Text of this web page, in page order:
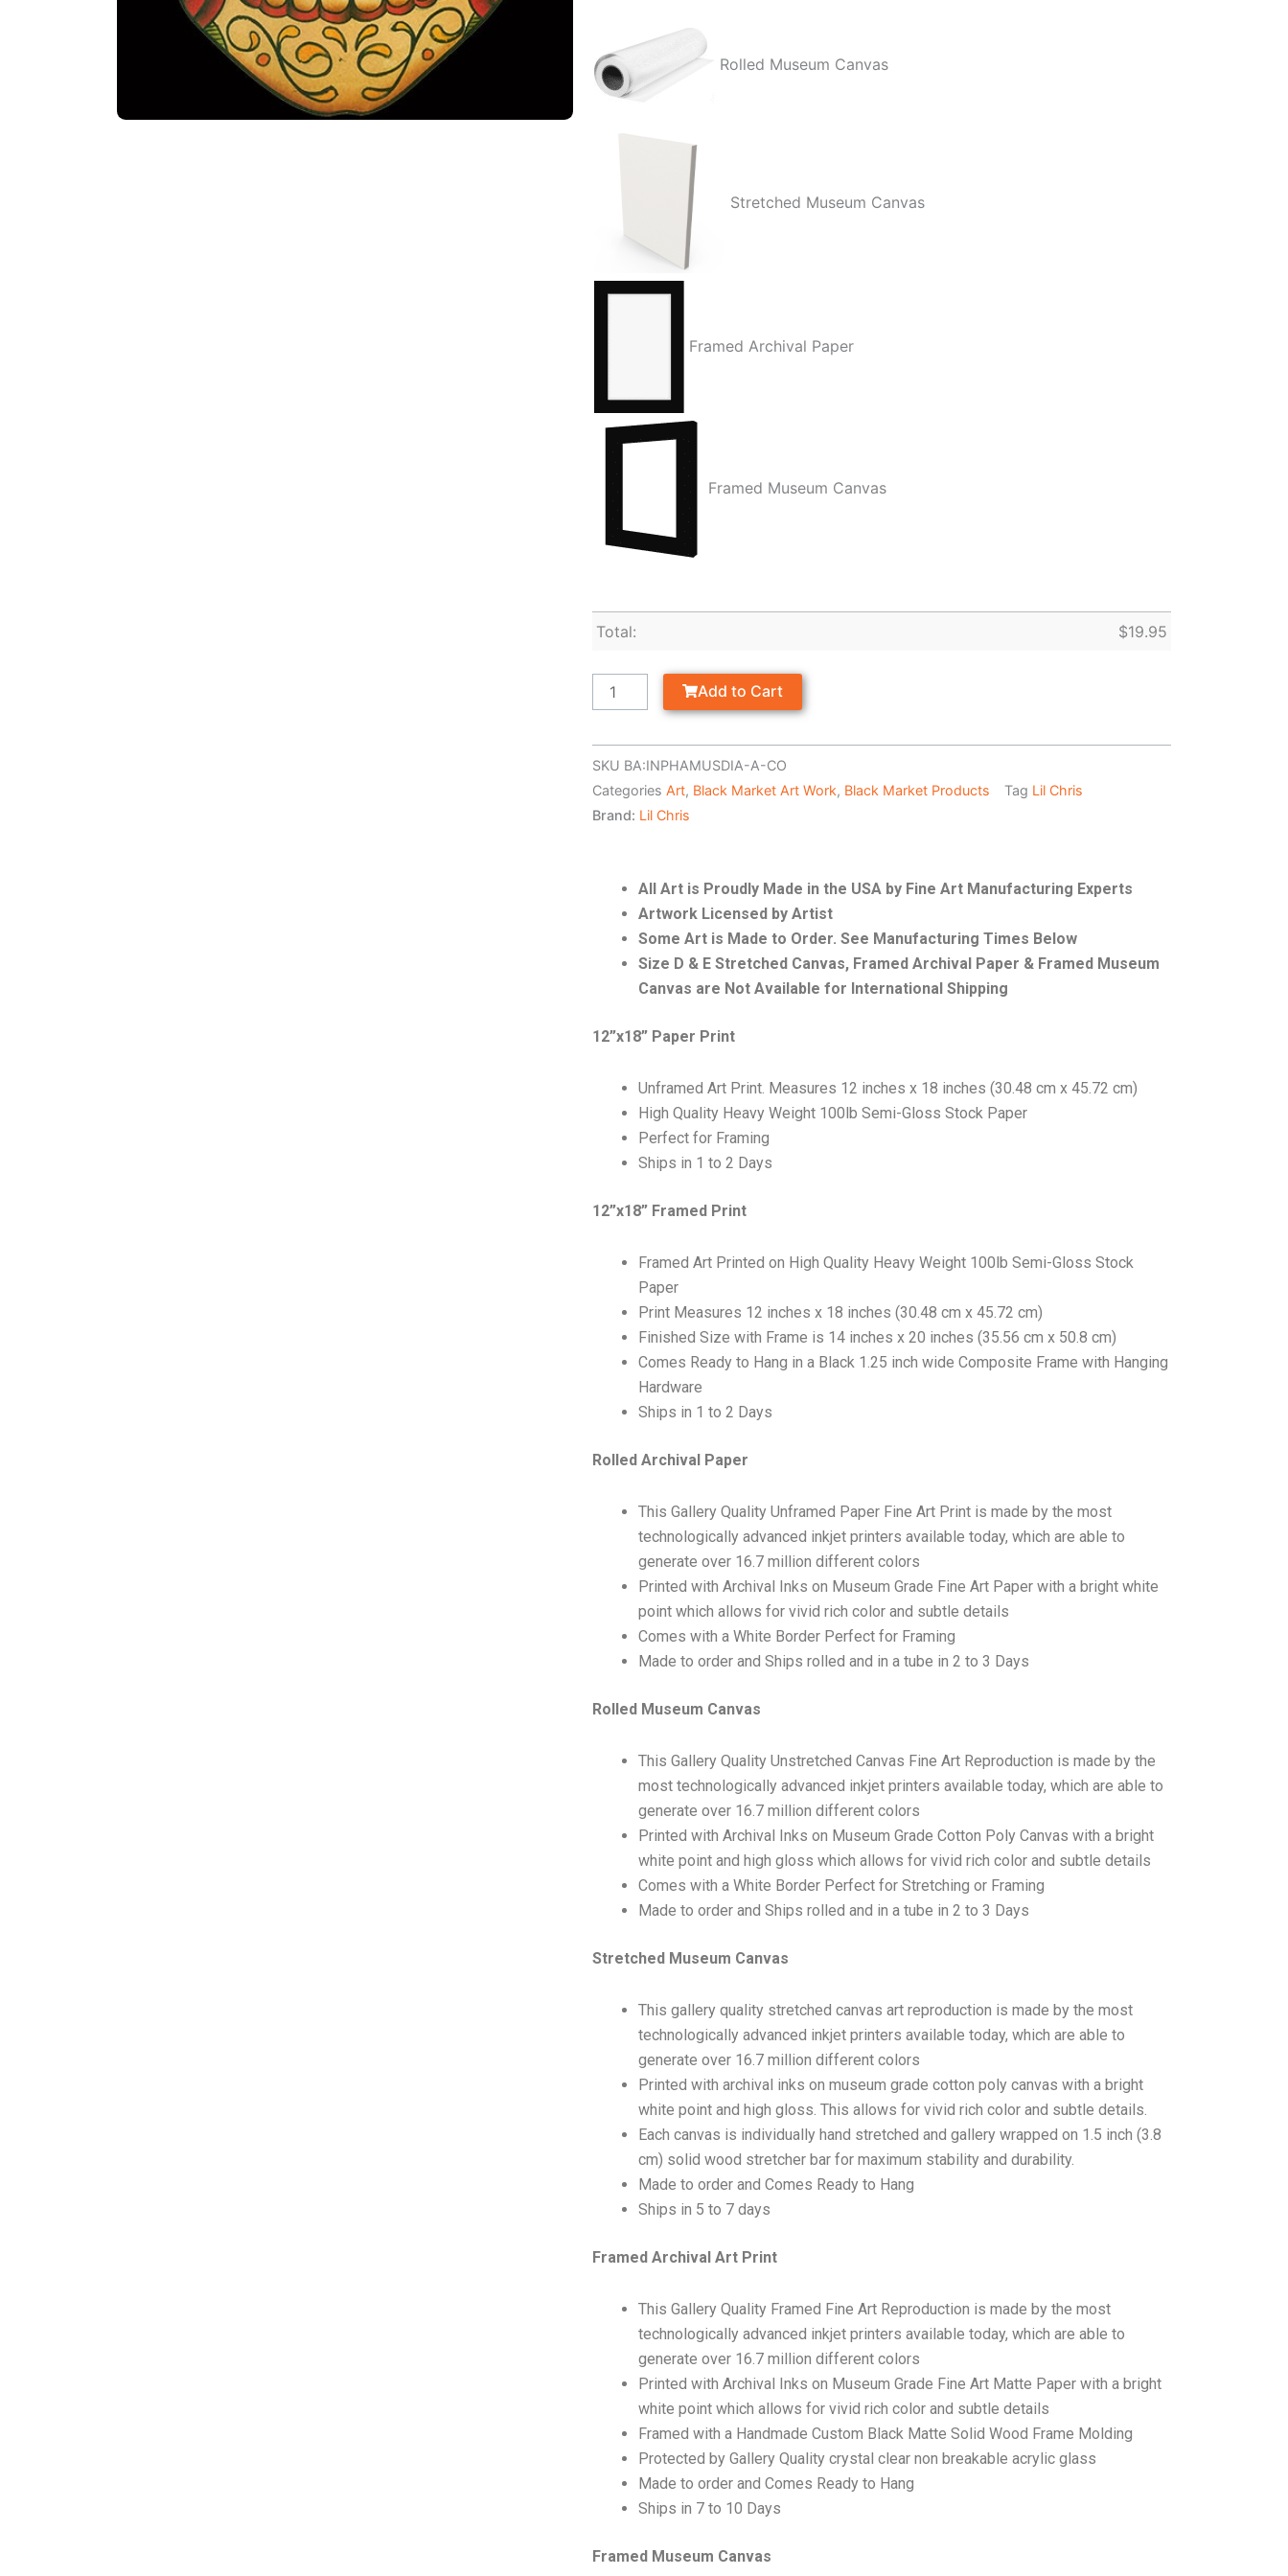
Rolled Museum Canvas
Stretched Museum Canvas
Framed Archival Paper
Framed Museum Canvas
Total: $19.95
Add to Cart
SKU BA:INPHAMUSDIA-A-CO
Categories Art, Black Market Art Work, Black Market Products Tag Lil Chris
Brand: Lil Chris
All Art is Proudly Made in the USA by Fine Art Manufacturing Experts
Artwork Licensed by Artist
Some Art is Made to Order. See Manufacturing Times Below
Size D & E Stretched Canvas, Framed Archival Paper & Framed Museum
Canvas are Not Available for International Shipping
12”x18” Paper Print
Unframed Art Print. Measures 12 inches x 18 inches (30.48 cm x 45.72 cm)
High Quality Heavy Weight 100lb Semi-Gloss Stock Paper
Perfect for Framing
Ships in 1 to 2 Days
12”x18” Framed Print
Framed Art Printed on High Quality Heavy Weight 100lb Semi-Gloss Stock
Paper
Print Measures 12 inches x 18 inches (30.48 cm x 45.72 cm)
Finished Size with Frame is 14 inches x 20 inches (35.56 cm x 50.8 cm)
Comes Ready to Hang in a Black 1.25 inch wide Composite Frame with Hanging
Hardware
Ships in 1 to 2 Days
Rolled Archival Paper
This Gallery Quality Unframed Paper Fine Art Print is made by the most
technologically advanced inkjet printers available today, which are able to
generate over 16.7 million different colors
Printed with Archival Inks on Museum Grade Fine Art Paper with a bright white
point which allows for vivid rich color and subtle details
Comes with a White Border Perfect for Framing
Made to order and Ships rolled and in a tube in 2 to 3 Days
Rolled Museum Canvas
This Gallery Quality Unstretched Canvas Fine Art Reproduction is made by the
most technologically advanced inkjet printers available today, which are able to
generate over 16.7 million different colors
Printed with Archival Inks on Museum Grade Cotton Poly Canvas with a bright
white point and high gloss which allows for vivid rich color and subtle details
Comes with a White Border Perfect for Stretching or Framing
Made to order and Ships rolled and in a tube in 2 to 3 Days
Stretched Museum Canvas
This gallery quality stretched canvas art reproduction is made by the most
technologically advanced inkjet printers available today, which are able to
generate over 16.7 million different colors
Printed with archival inks on museum grade cotton poly canvas with a bright
white point and high gloss. This allows for vivid rich color and subtle details.
Each canvas is individually hand stretched and gallery wrapped on 1.5 inch (3.8
cm) solid wood stretcher bar for maximum stability and durability.
Made to order and Comes Ready to Hang
Ships in 5 to 7 days
Framed Archival Art Print
This Gallery Quality Framed Fine Art Reproduction is made by the most
technologically advanced inkjet printers available today, which are able to
generate over 16.7 million different colors
Printed with Archival Inks on Museum Grade Fine Art Matte Paper with a bright
white point which allows for vivid rich color and subtle details
Framed with a Handmade Custom Black Matte Solid Wood Frame Molding
Protected by Gallery Quality crystal clear non breakable acrylic glass
Made to order and Comes Ready to Hang
Ships in 7 to 10 Days
Framed Museum Canvas